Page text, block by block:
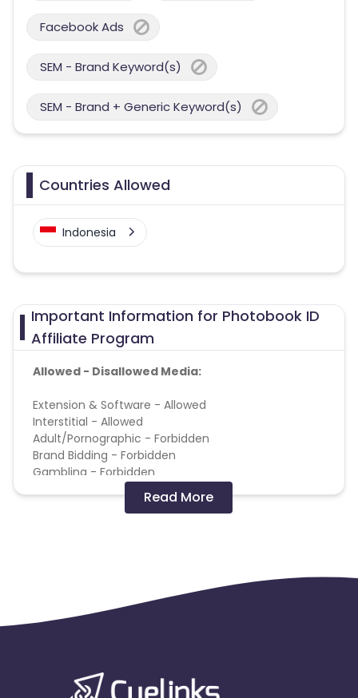
Facebook Ads
SEM - Brand Keyword(s)
SEM - Brand + Generic Keyword(s)
Countries Allowed
Indonesia
Important Information for Photobook ID
Affiliate Program
Allowed - Disallowed Media:
Extension & Software - Allowed
Interstitial - Allowed
Adult/Pornographic - Forbidden
Brand Bidding - Forbidden
Gambling - Forbidden
Pop up, Popunder & Tabunder - Forbidden
any other video/streaming site.
* No Bot / Software Generated traffic of any kind.
* No Ad Ware / Spyware traffic allowed.
* No Bundling of this offer with any other offers
signup/installation process.
Read More